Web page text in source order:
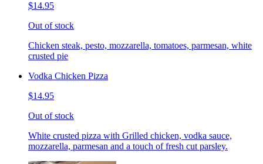
$14.95
Out of stock
Chicken steak, pesto, mozzarella, tomatoes, parmesan, white
crusted pie
Vodka Chicken Pizza
$14.95
Out of stock
White crusted pizza with Grilled chicken, vodka sauce,
mozzarella, parmesan and a touch of fresh cut parsley.